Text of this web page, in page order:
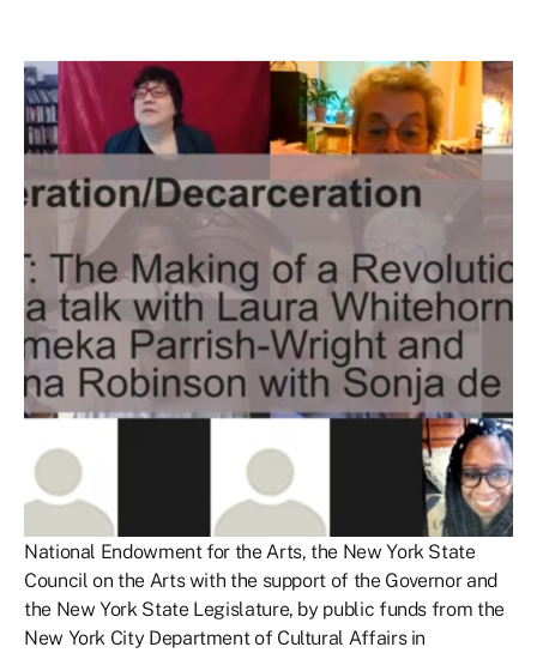
National Endowment for the Arts, the New York State
Council on the Arts with the support of the Governor and
the New York State Legislature, by public funds from the
New York City Department of Cultural Affairs in